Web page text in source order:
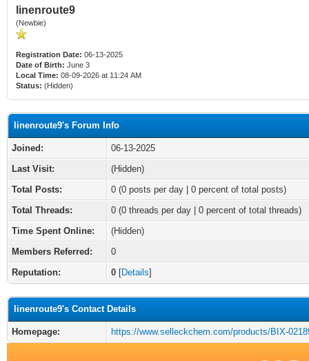
linenroute9
(Newbie)
Registration Date: 06-13-2025
Date of Birth: June 3
Local Time: 08-09-2026 at 11:24 AM
Status: (Hidden)
linenroute9's Forum Info
Joined:
06-13-2025
Last Visit:
(Hidden)
Total Posts:
0 (0 posts per day | 0 percent of total posts)
Total Threads:
0 (0 threads per day | 0 percent of total threads)
Time Spent Online:
(Hidden)
Members Referred:
0
Reputation:
0 [Details]
linenroute9's Contact Details
Homepage: https://www.selleckchem.com/products/BIX-